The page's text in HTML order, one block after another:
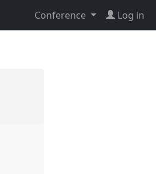
Conference Log in